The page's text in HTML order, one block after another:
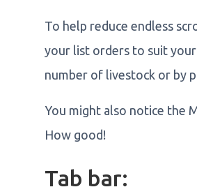
To help reduce endless
your list orders to suit
number of livestock or by
You might also notice the
How good!
Tab bar: